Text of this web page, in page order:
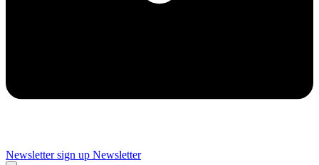
Newsletter sign up Newsletter